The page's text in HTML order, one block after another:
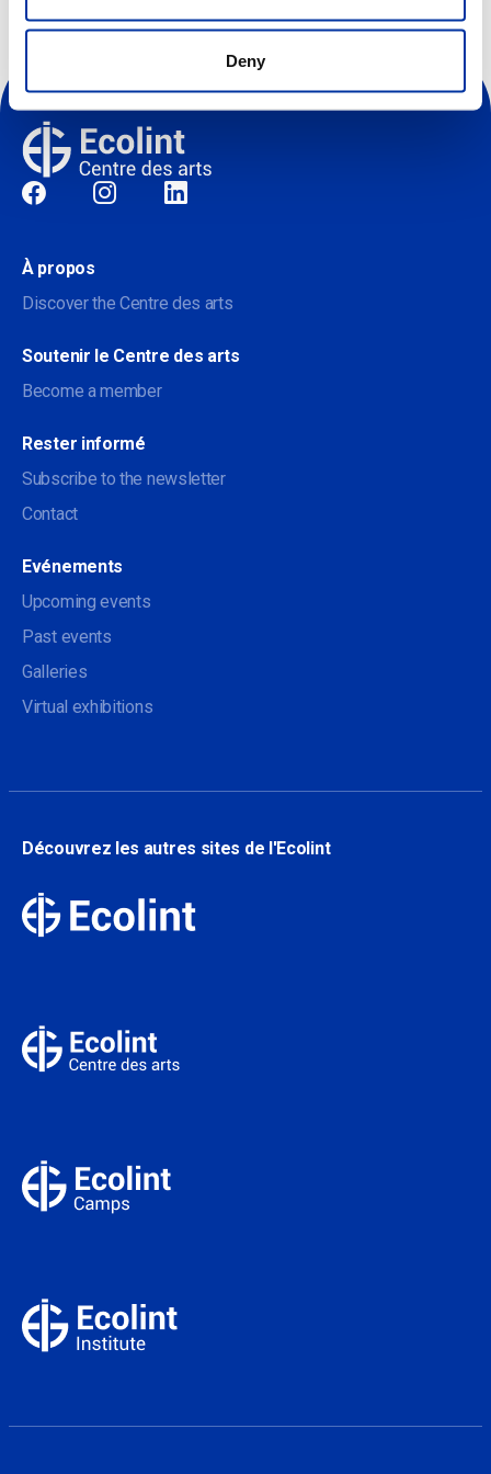
Deny
Sociale
À propos
Discover the Centre des arts
Soutenir le Centre des arts
Become a member
Rester informé
Subscribe to the newsletter
Contact
Evénements
Upcoming events
Past events
Galleries
Virtual exhibitions
Découvrez les autres sites de l'Ecolint